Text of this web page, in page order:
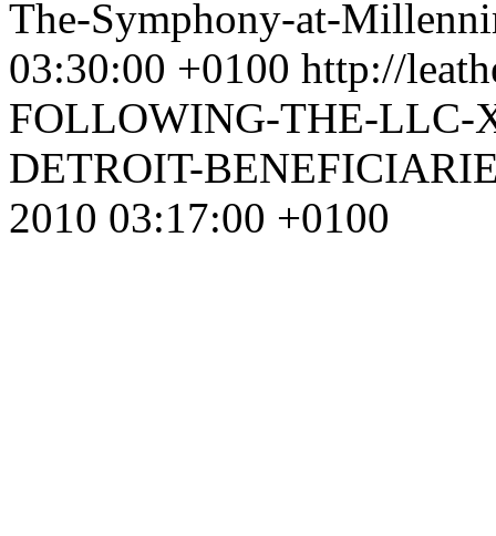
The-Symphony-at-
03:30:00 +0100 http://
FOLLOWING-THE-LLC-
DETROIT-
2010 03:17:00 +0100